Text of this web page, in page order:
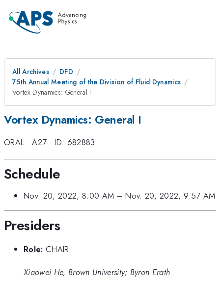
All Archives
DFD
75th Annual Meeting of the Division of Fluid Dynamics
Vortex Dynamics: General I
Vortex Dynamics: General I
ORAL ·A27 ·ID: 682883
Schedule
Nov. 20, 2022, 8:00 AM –Nov. 20, 2022, 9:57 AM
Presiders
Role: CHAIR
Xiaowei He, Brown University; Byron Erath